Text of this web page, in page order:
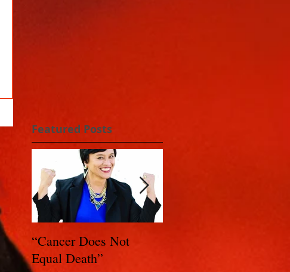
Featured Posts
“Cancer Does Not
Equal Death”